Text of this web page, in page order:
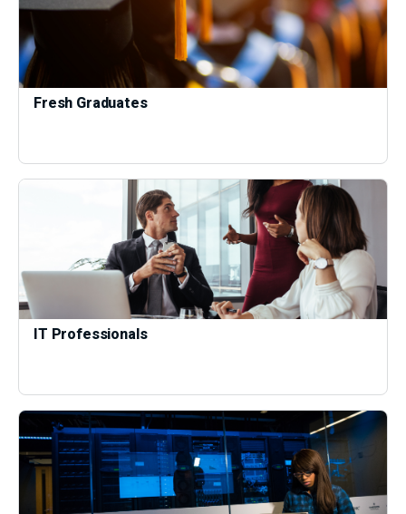
Fresh Graduates
IT Professionals